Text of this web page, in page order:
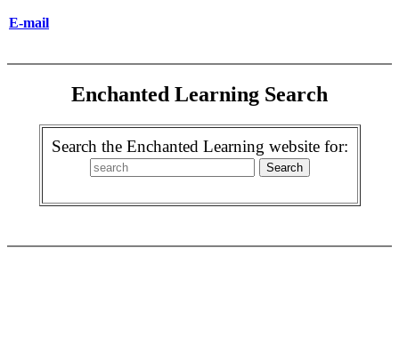
E-mail
Enchanted Learning Search
Search the Enchanted Learning website for: